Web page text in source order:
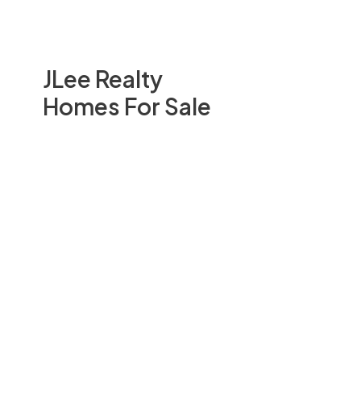
JLee Realty
Homes For Sale